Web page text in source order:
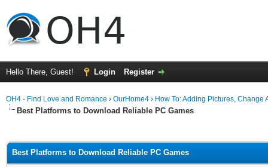
Hello There, Guest! Login Register
OH4 - Find Love and Romance › OurHome4 › How To: Adding Pictures, Change
Best Platforms to Download Reliable PC Games
Best Platforms to Download Reliable PC Games